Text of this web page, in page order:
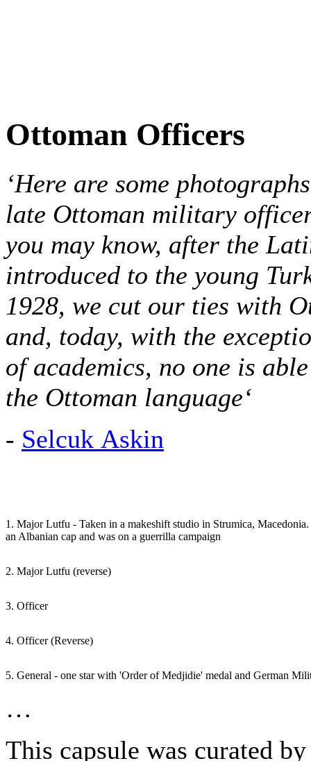
Ottoman Officers
‘Here are some
late Ottoman military
you may know, after the
introduced to the young
1928, we cut our ties with
and, today, with the
of academics, no one is
the Ottoman language‘
- Selcuk Askin
1. Major Lutfu - Taken in a makeshift studio in Strumica,
an Albanian cap and was on a guerrilla campaign
2. Major Lutfu (reverse)
3. Officer
4. Officer (Reverse)
5. General - one star with 'Order of Medjidie' medal and German
…
This capsule was curated